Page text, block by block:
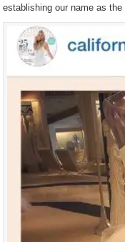
establishing our name as